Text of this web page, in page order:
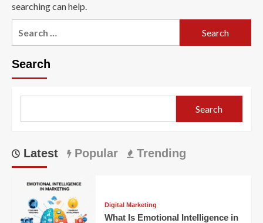
searching can help.
Search
Search
Latest Popular Trending
Digital Marketing
What Is Emotional Intelligence in